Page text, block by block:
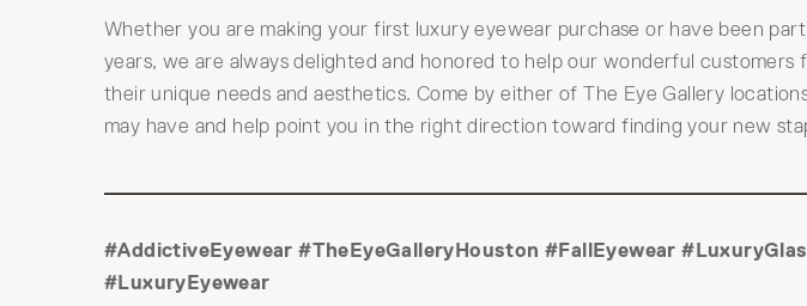
Whether you are making your first luxury eyewear purchase or have been
years, we are always delighted and honored to help our wonderful
their unique needs and aesthetics. Come by either of The Eye Gallery
may have and help point you in the right direction toward finding your new
#AddictiveEyewear #TheEyeGalleryHouston #FallEyewear
#LuxuryEyewear